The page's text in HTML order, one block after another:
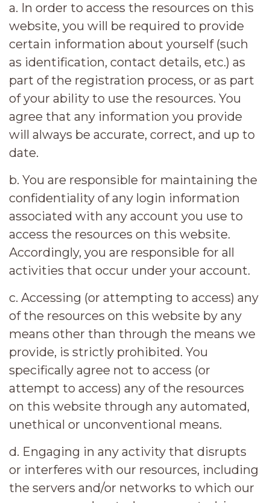
a. In order to access the resources on this
website, you will be required to provide
certain information about yourself (such
as identification, contact details, etc.) as
part of the registration process, or as part
of your ability to use the resources. You
agree that any information you provide
will always be accurate, correct, and up to
date.
b. You are responsible for maintaining the
confidentiality of any login information
associated with any account you use to
access the resources on this website.
Accordingly, you are responsible for all
activities that occur under your account.
c. Accessing (or attempting to access) any
of the resources on this website by any
means other than through the means we
provide, is strictly prohibited. You
specifically agree not to access (or
attempt to access) any of the resources
on this website through any automated,
unethical or unconventional means.
d. Engaging in any activity that disrupts
or interferes with our resources, including
the servers and/or networks to which our